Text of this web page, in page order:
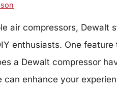
air compressors, Dewalt
enthusiasts. One
a Dewalt compressor
can enhance your